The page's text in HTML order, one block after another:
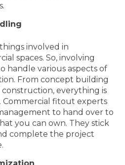
involved in
spaces. So, involving
handle various aspects of
From concept building
everything is
Commercial fitout experts
to hand over to
you can own. They stick
complete the project